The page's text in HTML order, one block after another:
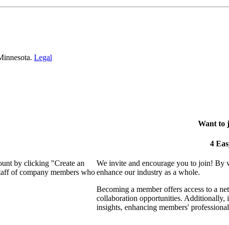
Legal
by clicking "Create an
of company members who
Want to
4
We invite and encourage you to join! By
enhance our industry as a whole.
Becoming a member offers access to a
collaboration opportunities. Additionally,
insights, enhancing members'